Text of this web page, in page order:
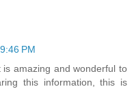
PM
amazing and wonderful to
this information, this is